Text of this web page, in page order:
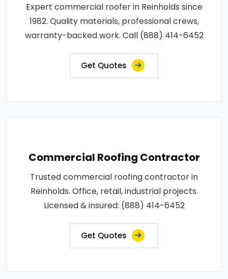
Expert commercial roofer in Reinholds since
1982. Quality materials, professional crews,
warranty-backed work. Call (888) 414-6452
Get Quotes
Commercial Roofing Contractor
Trusted commercial roofing contractor in
Reinholds. Office, retail, industrial projects.
Licensed & insured: (888) 414-6452
Get Quotes